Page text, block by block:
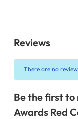
Reviews
There are no
Be the first to
Awards Red